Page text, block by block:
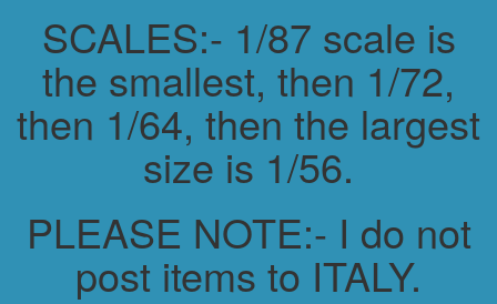
SCALES:- 1/87 scale is
the smallest, then 1/72,
then 1/64, then the largest
size is 1/56.
PLEASE NOTE:- I do not
post items to ITALY.